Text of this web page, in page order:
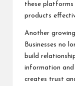
these
products
Another
Businesses no
build
information and
creates trust